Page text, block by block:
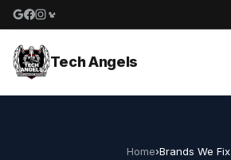
Google reviews
Facebook
Instagram
Yelp reviews
Tech Angels
Home›Brands We Fix